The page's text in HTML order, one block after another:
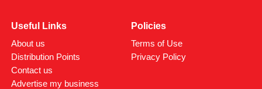
Useful Links
About us
Distribution Points
Contact us
Advertise my business
Policies
Terms of Use
Privacy Policy